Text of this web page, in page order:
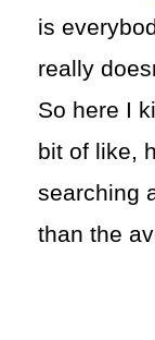
is
really
So here I
bit of like,
searching
than the